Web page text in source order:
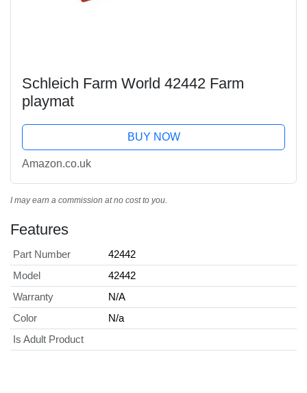
Schleich Farm World 42442 Farm
playmat
BUY NOW
Amazon.co.uk
I may earn a commission at no cost to you.
Features
Part Number
42442
Model
42442
Warranty
N/A
Color
N/a
Is Adult Product